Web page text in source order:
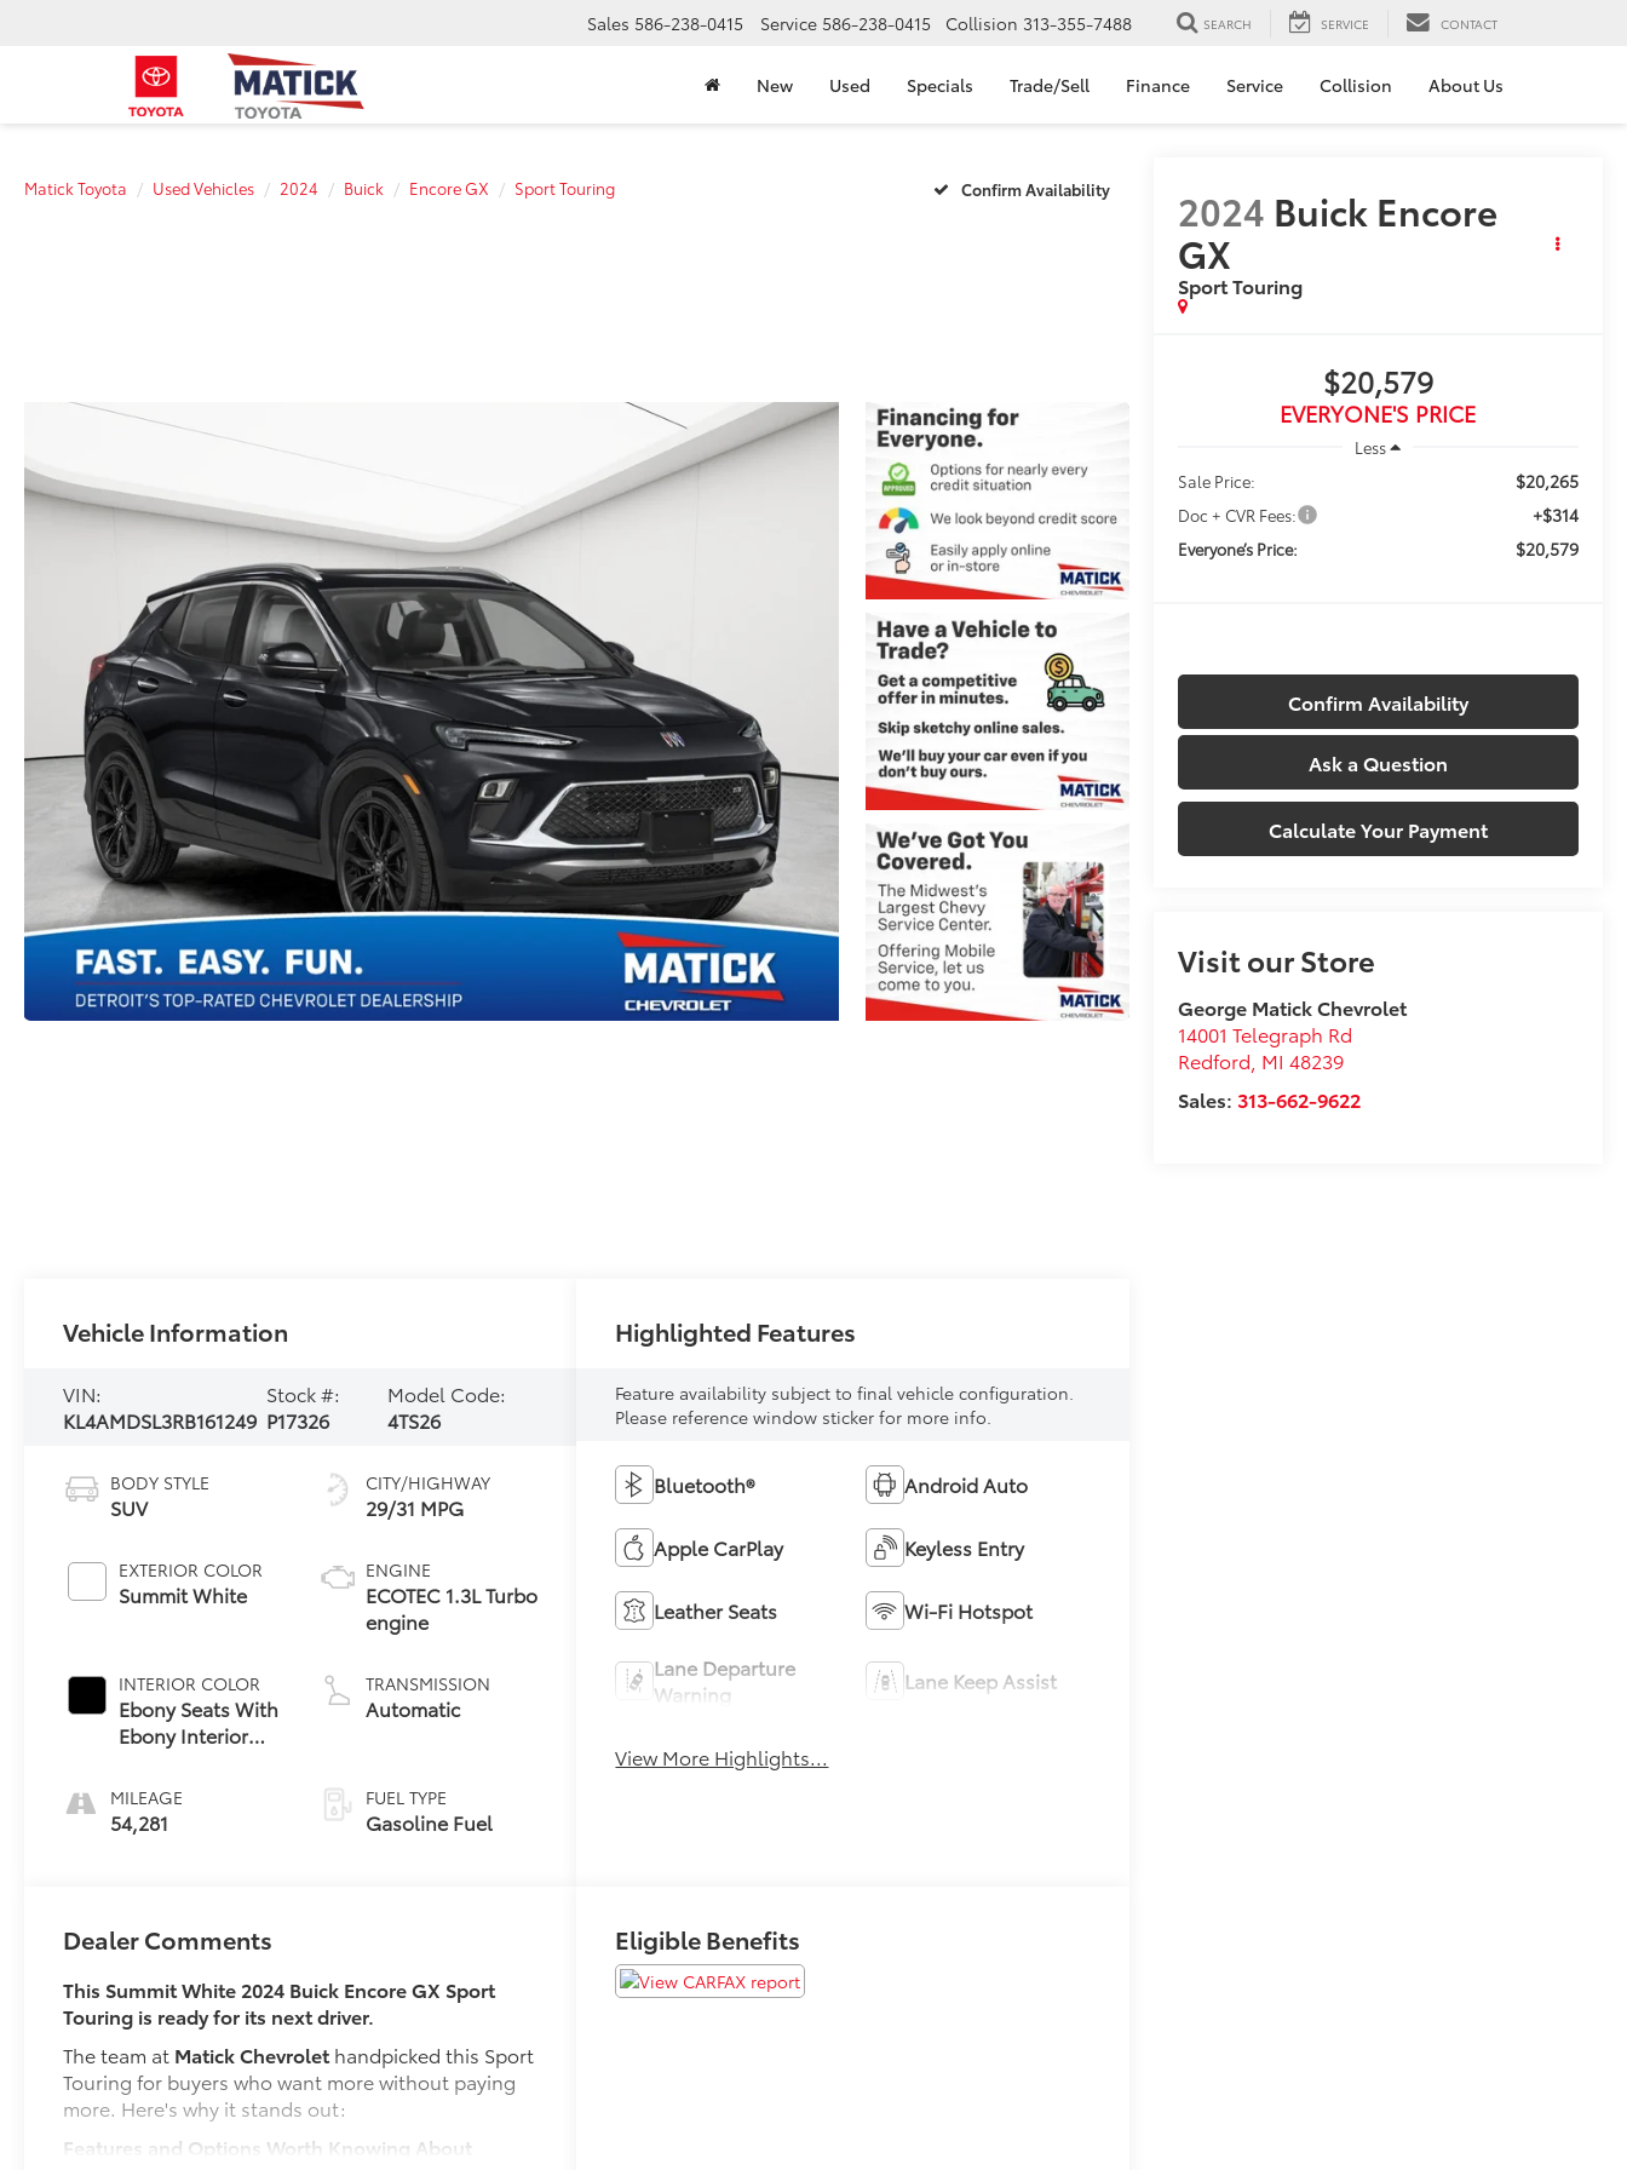
Sales 586-238-0415 Service 586-238-0415 Collision 313-355-7488 SEARCH SERVICE CONTACT
New Used Specials Trade/Sell Finance Service Collision About Us
Matick Toyota Used Vehicles 2024 Buick Encore GX Sport Touring Confirm Availability 2024 Buick Encore
GX
Sport Touring
$20,579
EVERYONE'S PRICE
Less
Sale Price:
$20,265
Doc + CVR Fees: +$314
Everyone’s Price: $20,579
Confirm Availability
Ask a Question
Calculate Your Payment
Visit our Store
George Matick Chevrolet
14001 Telegraph Rd
Redford MI 48239
Sales: 313-662-9622
Vehicle Information
VIN:
KL4AMDSL3RB161249
Stock #:
P17326
Model Code:
4TS26
BODY STYLE
SUV
EXTERIOR COLOR
Summit White
INTERIOR COLOR
Ebony Seats With
Ebony Interior
Leatherette Seat
Trim
MILEAGE
54,281
CITY/HIGHWAY
29/31 MPG
ENGINE
ECOTEC 1.3L Turbo
engine
TRANSMISSION
Automatic
FUEL TYPE
Gasoline Fuel
Highlighted Features
Feature availability subject to final vehicle configuration.
Please reference window sticker for more info.
Bluetooth® Android Auto
Apple CarPlay Keyless Entry
Leather Seats Wi-Fi Hotspot
Lane Departure
Warning
Lane Keep Assist
View More Highlights...
Dealer Comments
This Summit White 2024 Buick Encore GX Sport
Touring is ready for its next driver.
The team at Matick Chevrolethandpicked this Sport
Touring for buyers who want more without paying
more. Here's why it stands out:
Features and Options Worth Knowing About
Eligible Benefits